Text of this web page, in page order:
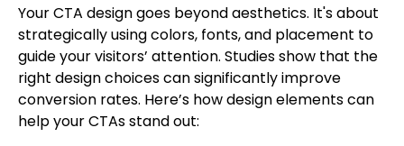
Your CTA design goes beyond aesthetics. It's about
strategically using colors, fonts, and placement to
guide your visitors’ attention. Studies show that the
right design choices can significantly improve
conversion rates. Here’s how design elements can
help your CTAs stand out: